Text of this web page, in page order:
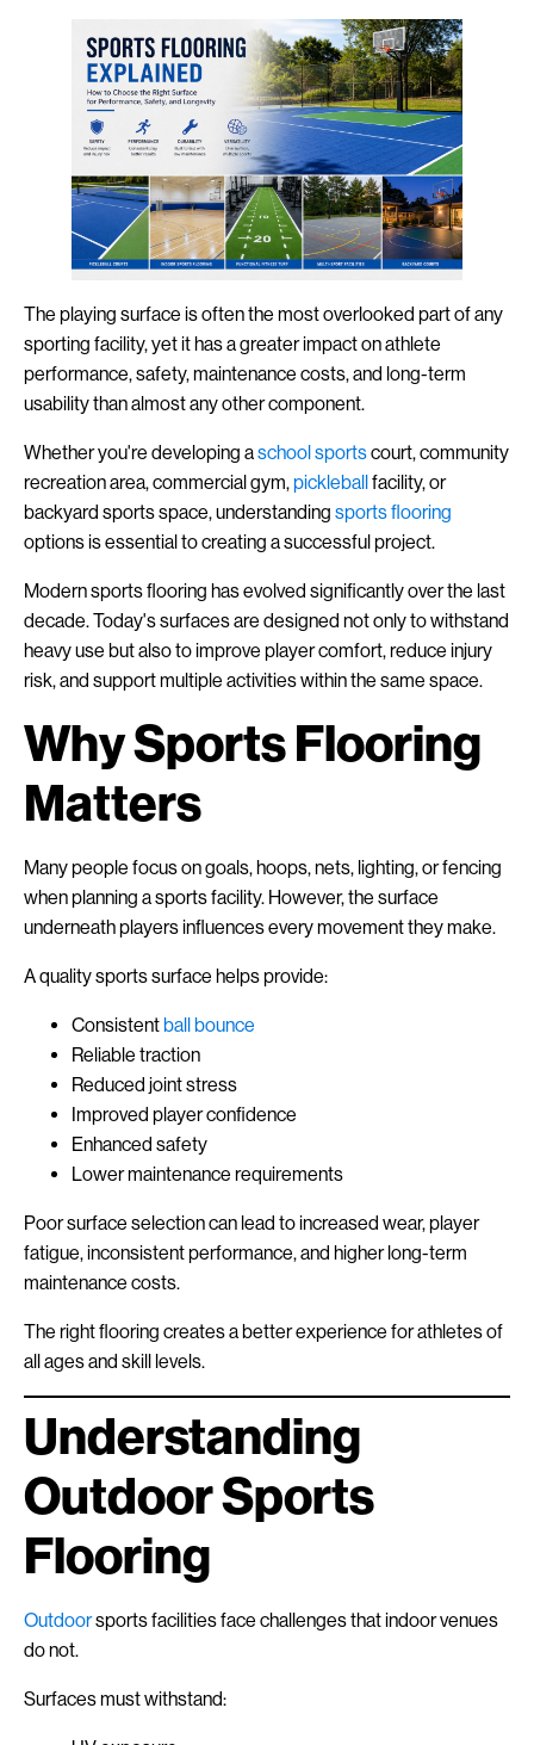
The playing surface is often the most overlooked part of any
sporting facility, yet it has a greater impact on athlete
performance, safety, maintenance costs, and long-term
usability than almost any other component.
Whether you're developing aschoolsportscourt, community
recreation area, commercial gym,pickleballfacility, or
backyard sports space, understanding sports flooring
options is essential to creating a successful project.
Modern sports flooring has evolved significantly over the last
decade. Today's surfaces are designed not only to withstand
heavy use but also to improve player comfort, reduce injury
risk, and support multiple activities within the same space.
Why Sports Flooring
Matters
Many people focus on goals, hoops, nets, lighting, or fencing
when planning a sports facility. However, the surface
underneath players influences every movement they make.
A quality sports surface helps provide:
Consistentball bounce
Reliable traction
Reduced joint stress
Improved player confidence
Enhanced safety
Lower maintenance requirements
Poor surface selection can lead to increased wear, player
fatigue, inconsistent performance, and higher long-term
maintenance costs.
The right flooring creates a better experience for athletes of
all ages and skill levels.
Understanding
Outdoor Sports
Flooring
Outdoorsports facilities face challenges that indoor venues
do not.
Surfaces must withstand: